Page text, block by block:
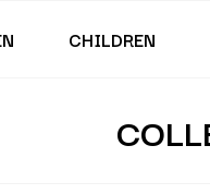
CHILDREN